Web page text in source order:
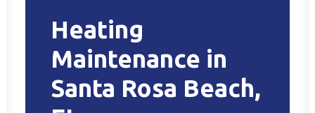
Heating
Maintenance in
Santa Rosa Beach,